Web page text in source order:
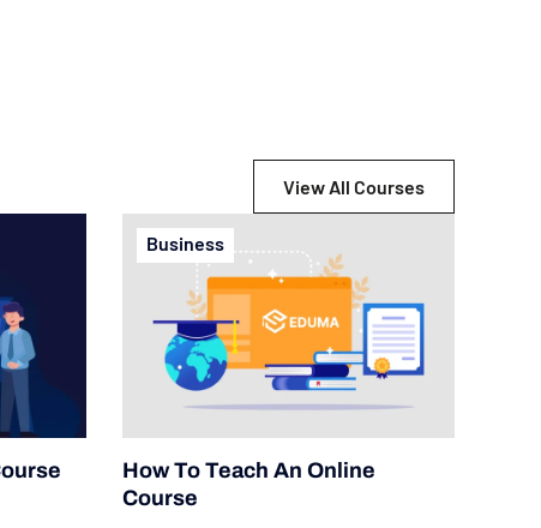
View All Courses
Business
How To Teach An Online
Course